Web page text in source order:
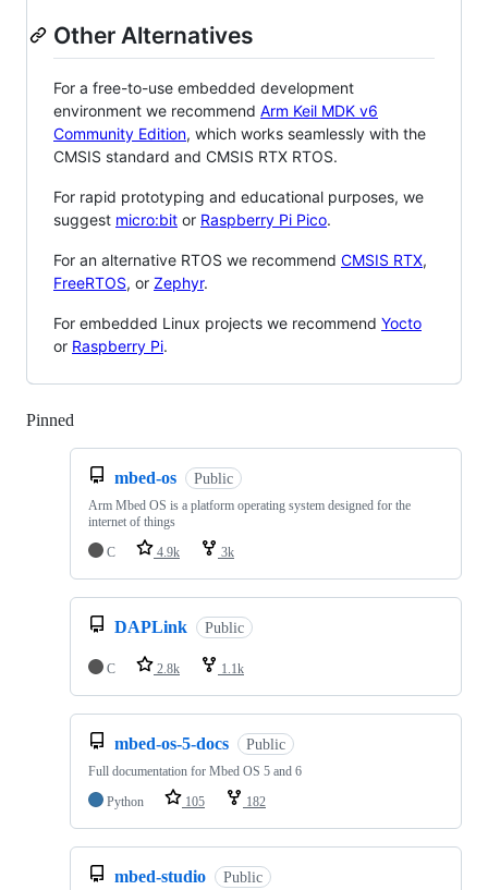
Other Alternatives
For a free-to-use embedded development
environment we recommend Arm Keil MDK v6
Community Edition, which works seamlessly with the
CMSIS standard and CMSIS RTX RTOS.
For rapid prototyping and educational purposes, we
suggest micro:bit or Raspberry Pi Pico.
For an alternative RTOS we recommend CMSIS RTX,
FreeRTOS, or Zephyr.
For embedded Linux projects we recommend Yocto
or Raspberry Pi.
Pinned
mbed-os Public
Arm Mbed OS is a platform operating system designed for the
internet of things
C
4.9k 3k
DAPLink Public
C 2.8k 1.1k
mbed-os-5-docs Public
Full documentation for Mbed OS 5 and 6
Python
105 182
mbed-studio Public